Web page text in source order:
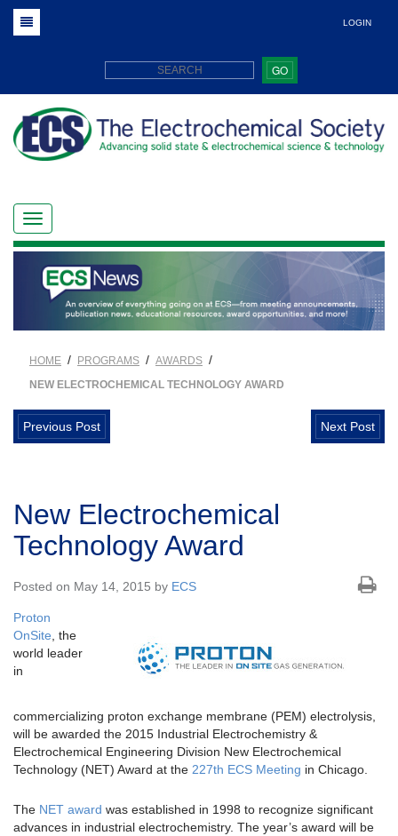
LOGIN
GO
HOME / PROGRAMS / AWARDS /
NEW ELECTROCHEMICAL TECHNOLOGY AWARD
Previous Post Next Post
New Electrochemical
Technology Award
Posted on May 14, 2015 by ECS
Proton
OnSite , the
world leader
in
commercializing proton exchange membrane (PEM) electrolysis,
will be awarded the 2015 Industrial Electrochemistry &
Electrochemical Engineering Division New Electrochemical
Technology (NET) Award at the 227th ECS Meeting in Chicago.
The NET award was established in 1998 to recognize significant
advances in industrial electrochemistry. The year’s award will be